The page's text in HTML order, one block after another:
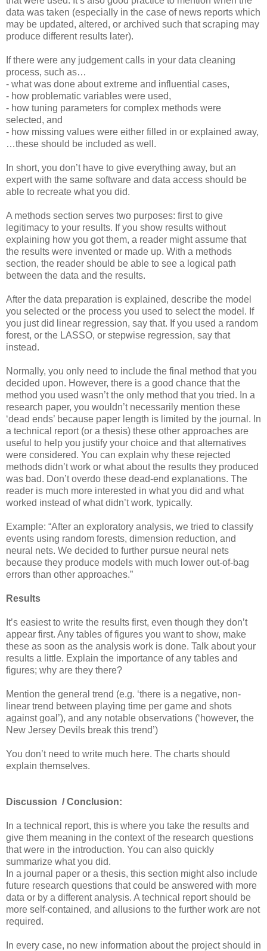
data was taken (especially in the case of news reports which
may be updated, altered, or archived such that scraping may
produce different results later).
If there were any judgement calls in your data cleaning
process, such as…
- what was done about extreme and influential cases,
- how problematic variables were used,
- how tuning parameters for complex methods were
selected, and
- how missing values were either filled in or explained away,
…these should be included as well.
In short, you don’t have to give everything away, but an
expert with the same software and data access should be
able to recreate what you did.
A methods section serves two purposes: first to give
legitimacy to your results. If you show results without
explaining how you got them, a reader might assume that
the results were invented or made up. With a methods
section, the reader should be able to see a logical path
between the data and the results.
After the data preparation is explained, describe the model
you selected or the process you used to select the model. If
you just did linear regression, say that. If you used a random
forest, or the LASSO, or stepwise regression, say that
instead.
Normally, you only need to include the final method that you
decided upon. However, there is a good chance that the
method you used wasn’t the only method that you tried. In a
research paper, you wouldn’t necessarily mention these
‘dead ends’ because paper length is limited by the journal. In
a technical report (or a thesis) these other approaches are
useful to help you justify your choice and that alternatives
were considered. You can explain why these rejected
methods didn’t work or what about the results they produced
was bad. Don’t overdo these dead-end explanations. The
reader is much more interested in what you did and what
worked instead of what didn’t work, typically.
Example: “After an exploratory analysis, we tried to classify
events using random forests, dimension reduction, and
neural nets. We decided to further pursue neural nets
because they produce models with much lower out-of-bag
errors than other approaches.”
Results
It’s easiest to write the results first, even though they don’t
appear first. Any tables of figures you want to show, make
these as soon as the analysis work is done. Talk about your
results a little. Explain the importance of any tables and
figures; why are they there?
Mention the general trend (e.g. ‘there is a negative, non-
linear trend between playing time per game and shots
against goal’), and any notable observations (‘however, the
New Jersey Devils break this trend’)
You don’t need to write much here. The charts should
explain themselves.
Discussion / Conclusion:
In a technical report, this is where you take the results and
give them meaning in the context of the research questions
that were in the introduction. You can also quickly
summarize what you did.
In a journal paper or a thesis, this section might also include
future research questions that could be answered with more
data or by a different analysis. A technical report should be
more self-contained, and allusions to the further work are not
required.
In every case, no new information about the project should in